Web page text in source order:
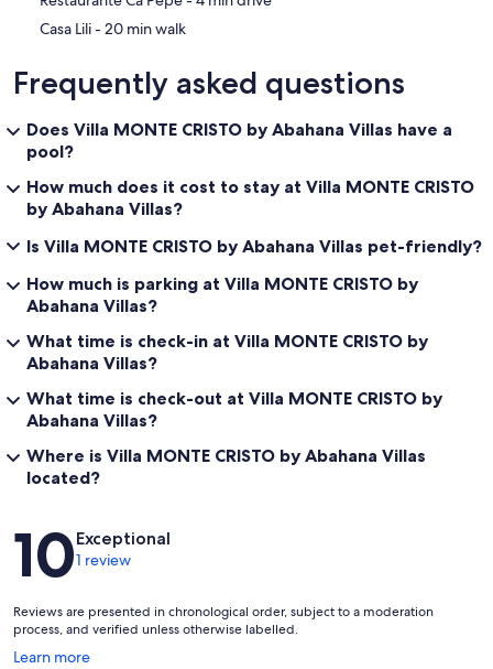
‪Casa Lili - ‬20 min walk
Frequently asked questions
Does Villa MONTE CRISTO by Abahana Villas have a
pool?
How much does it cost to stay at Villa MONTE CRISTO
by Abahana Villas?
Is Villa MONTE CRISTO by Abahana Villas pet-friendly?
How much is parking at Villa MONTE CRISTO by
Abahana Villas?
What time is check-in at Villa MONTE CRISTO by
Abahana Villas?
What time is check-out at Villa MONTE CRISTO by
Abahana Villas?
Where is Villa MONTE CRISTO by Abahana Villas
located?
Reviews
10Exceptional
1 review
Reviews are presented in chronological order, subject to a moderation
process, and verified unless otherwise labelled.
Learn more
Opens